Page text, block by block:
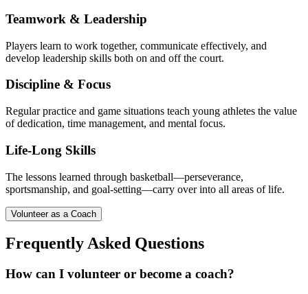
Teamwork & Leadership
Players learn to work together, communicate effectively, and
develop leadership skills both on and off the court.
Discipline & Focus
Regular practice and game situations teach young athletes the value
of dedication, time management, and mental focus.
Life-Long Skills
The lessons learned through basketball—perseverance,
sportsmanship, and goal-setting—carry over into all areas of life.
Volunteer as a Coach
Frequently Asked Questions
How can I volunteer or become a coach?